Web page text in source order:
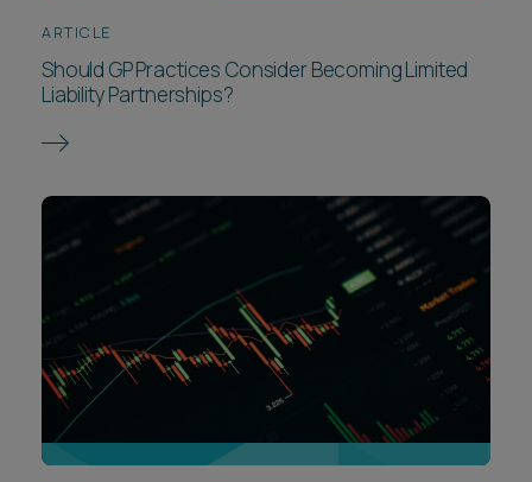
ARTICLE
Should GP Practices Consider Becoming Limited
Liability Partnerships?